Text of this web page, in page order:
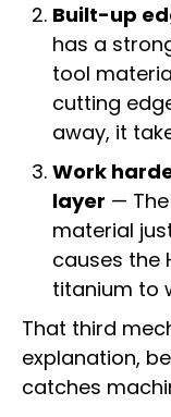
Built-up
has a
tool
cutting
away, it
Work
layer —
material
causes the
titanium to
That third
explanation,
catches